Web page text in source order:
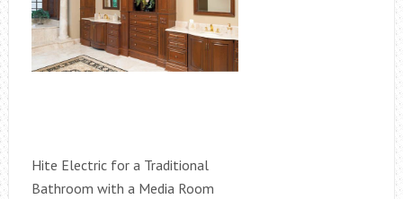
Hite Electric for a Traditional
Bathroom with a Media Room